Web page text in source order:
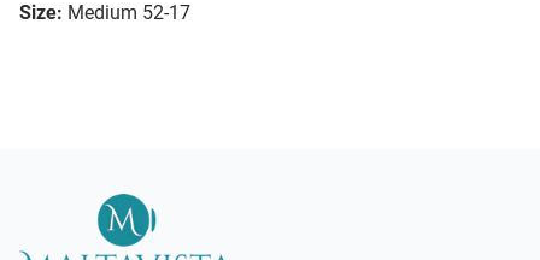
Size: Medium 52-17